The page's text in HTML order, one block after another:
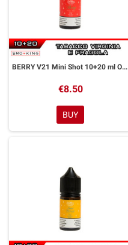
BERRY V21 Mini Shot 10+20 ml Officine Svapo
€8.50
BUY